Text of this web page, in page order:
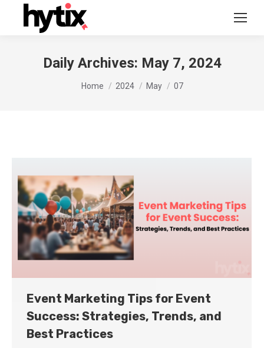
Daily Archives: May 7, 2024
You are here:
Home 2024 May 07
Event Marketing Tips for Event
Success: Strategies, Trends, and
Best Practices